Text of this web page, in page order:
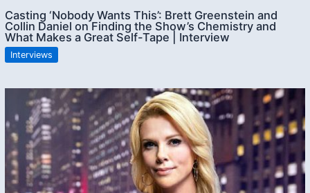
Casting ‘Nobody Wants This’: Brett Greenstein and
Collin Daniel on Finding the Show’s Chemistry and
What Makes a Great Self-Tape | Interview
Interviews